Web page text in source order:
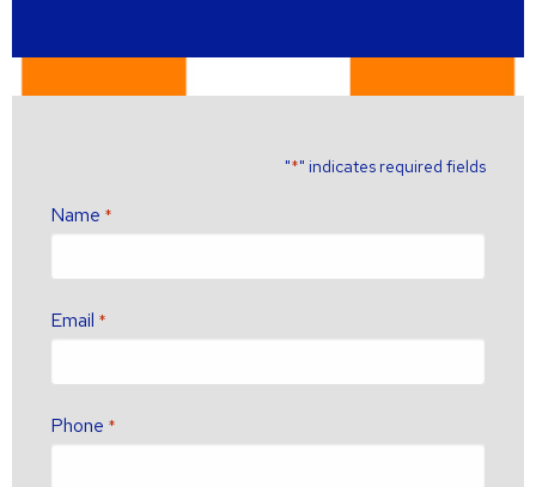
"*" indicates required fields
Name *
Email *
Phone *